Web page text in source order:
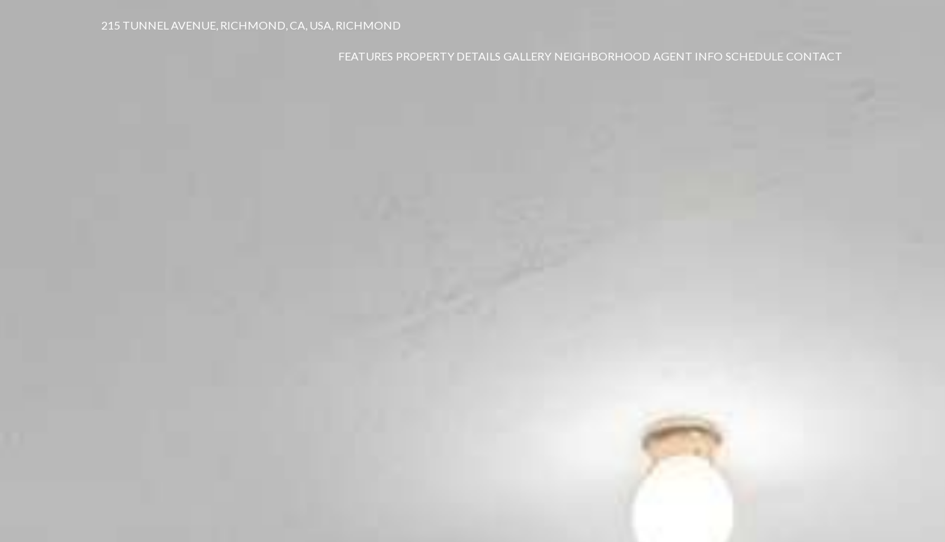
215 TUNNEL AVENUE, RICHMOND, CA, USA, RICHMOND
FEATURES PROPERTY DETAILS GALLERY NEIGHBORHOOD AGENT INFO SCHEDULE CONTACT